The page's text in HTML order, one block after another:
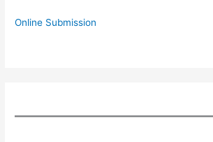
Online Submission